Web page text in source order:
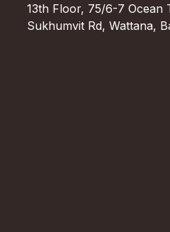
13th Floor, 75/6-7 Ocean
Sukhumvit Rd, Wattana,